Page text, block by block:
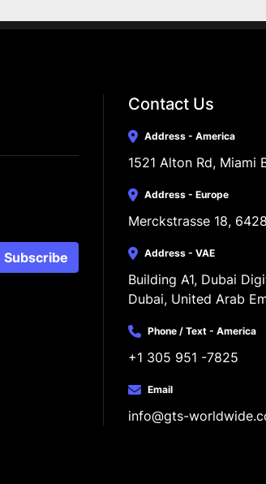
Subscribe
Contact Us
Address - America
1521 Alton Rd, Miami
Address - Europe
Merckstrasse 18,
Address - VAE
Building A1, Dubai
Dubai, United Arab
Phone / Text - America
+1 305 951 -7825
Email
info@gts-